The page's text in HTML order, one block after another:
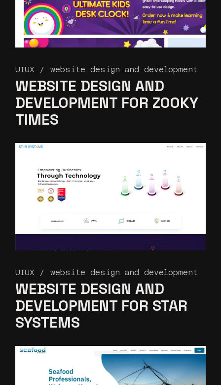
UIUX website design and development
WEBSITE DESIGN AND
DEVELOPMENT FOR ZOOKY
TIMES
UIUX website design and development
WEBSITE DESIGN AND
DEVELOPMENT FOR STAR
SYSTEMS